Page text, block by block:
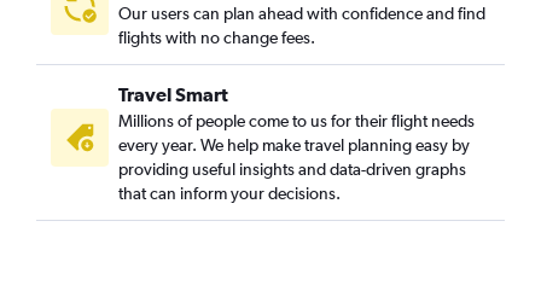
Our users can plan ahead with confidence and find
flights with no change fees.
Travel Smart
Millions of people come to us for their flight needs
every year. We help make travel planning easy by
providing useful insights and data-driven graphs
that can inform your decisions.